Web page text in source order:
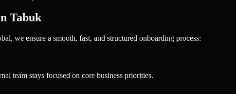
Tabuk
we ensure a smooth, fast, and structured onboarding process:
team stays focused on core business priorities.